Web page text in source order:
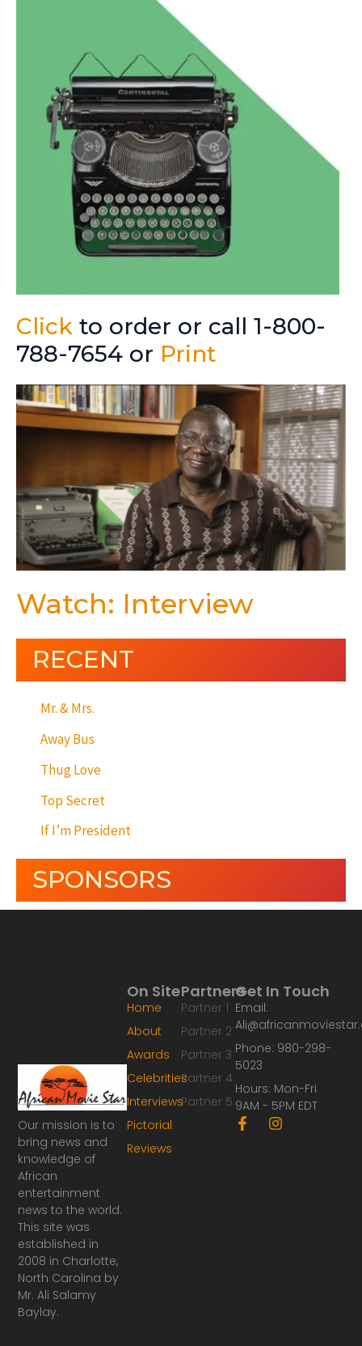
Click to order or call 1-800-
788-7654 or Print
Watch: Interview
RECENT
Mr. & Mrs.
Away Bus
Thug Love
Top Secret
If I’m President
SPONSORS
Our mission is to
bring news and
knowledge of
African
entertainment
news to the world.
This site was
established in
2008 in Charlotte,
North Carolina by
Mr. Ali Salamy
Baylay.
Partners
Partner 1
Partner 2
Partner 3
Partner 4
Partner 5
On Site
Home
About
Awards
Celebrities
Interviews
Pictorial
Reviews
Get In Touch
Email:
Phone: 980-298-
5023
Hours: Mon-Fri
9AM - 5PM EDT
F
a
I
n